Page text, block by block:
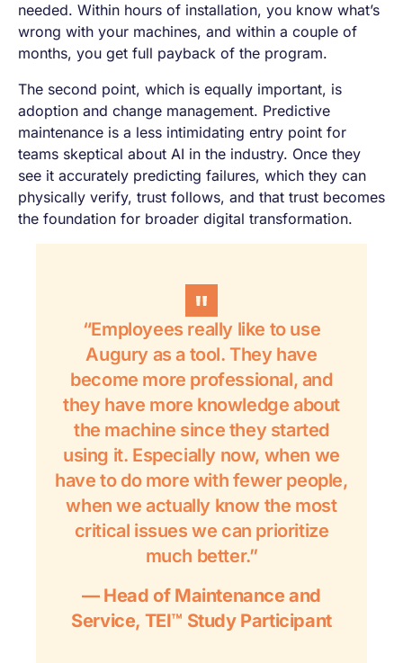
needed. Within hours of installation, you know what’s
wrong with your machines, and within a couple of
months, you get full payback of the program.
The second point, which is equally important, is
adoption and change management. Predictive
maintenance is a less intimidating entry point for
teams skeptical about AI in the industry. Once they
see it accurately predicting failures, which they can
physically verify, trust follows, and that trust becomes
the foundation for broader digital transformation.
“Employees really like to use
Augury as a tool. They have
become more professional, and
they have more knowledge about
the machine since they started
using it. Especially now, when we
have to do more with fewer people,
when we actually know the most
critical issues we can prioritize
much better.”
— Head of Maintenance and
Service, TEI™ Study Participant